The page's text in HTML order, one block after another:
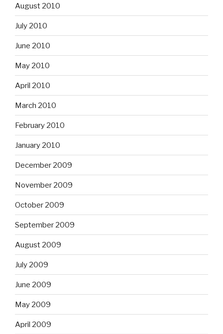
August 2010
July 2010
June 2010
May 2010
April 2010
March 2010
February 2010
January 2010
December 2009
November 2009
October 2009
September 2009
August 2009
July 2009
June 2009
May 2009
April 2009